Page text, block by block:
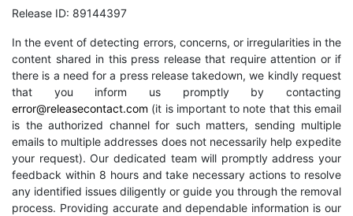
Release ID: 89144397
In the event of detecting errors, concerns, or irregularities in the
content shared in this press release that require attention or if
there is a need for a press release takedown, we kindly request
that you inform us promptly by contacting
error@releasecontact.com (it is important to note that this email
is the authorized channel for such matters, sending multiple
emails to multiple addresses does not necessarily help expedite
your request). Our dedicated team will promptly address your
feedback within 8 hours and take necessary actions to resolve
any identified issues diligently or guide you through the removal
process. Providing accurate and dependable information is our